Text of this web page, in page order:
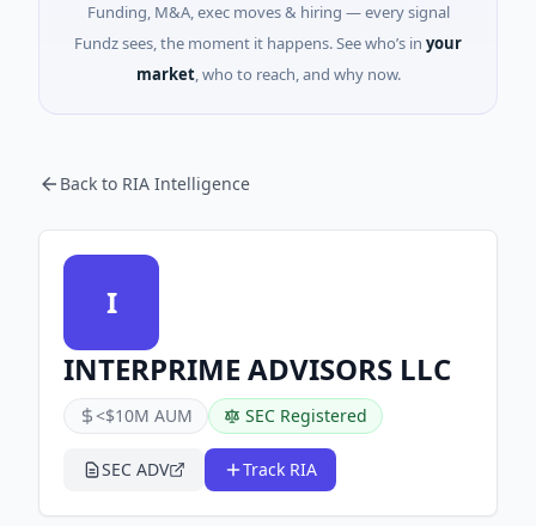
Funding, M&A, exec moves & hiring — every signal
Fundz sees, the moment it happens. See who’s in your
market, who to reach, and why now.
Back to RIA Intelligence
I
INTERPRIME ADVISORS LLC
<$10M AUM SEC Registered
SEC ADV Track RIA